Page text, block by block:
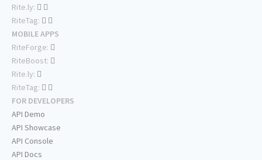
Rite.ly:
RiteTag:
MOBILE APPS
RiteForge:
RiteBoost:
Rite.ly:
RiteTag:
FOR DEVELOPERS
API Demo
API Showcase
API Console
API Docs